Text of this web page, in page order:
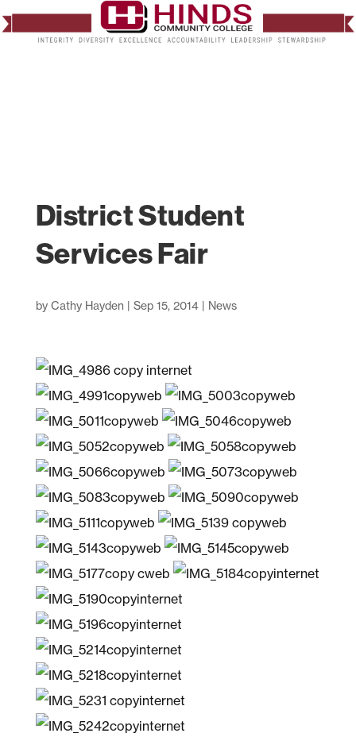
District Student
Services Fair
by Cathy Hayden | Sep 15, 2014| News